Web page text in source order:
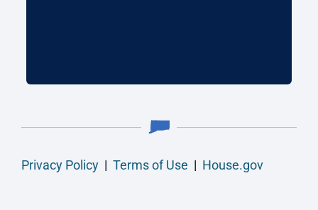
Privacy Policy | Terms of Use | House.gov